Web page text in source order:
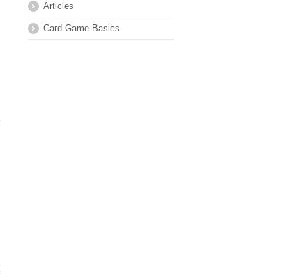
Articles
Card Game Basics